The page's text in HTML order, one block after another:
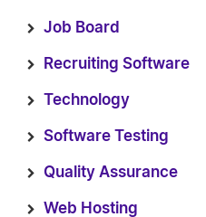
Job Board
Recruiting Software
Technology
Software Testing
Quality Assurance
Web Hosting